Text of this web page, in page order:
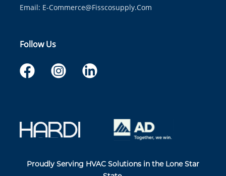
Email: E-Commerce@fisscosupply.com
Follow Us
Proudly Serving HVAC Solutions in the Lone Star